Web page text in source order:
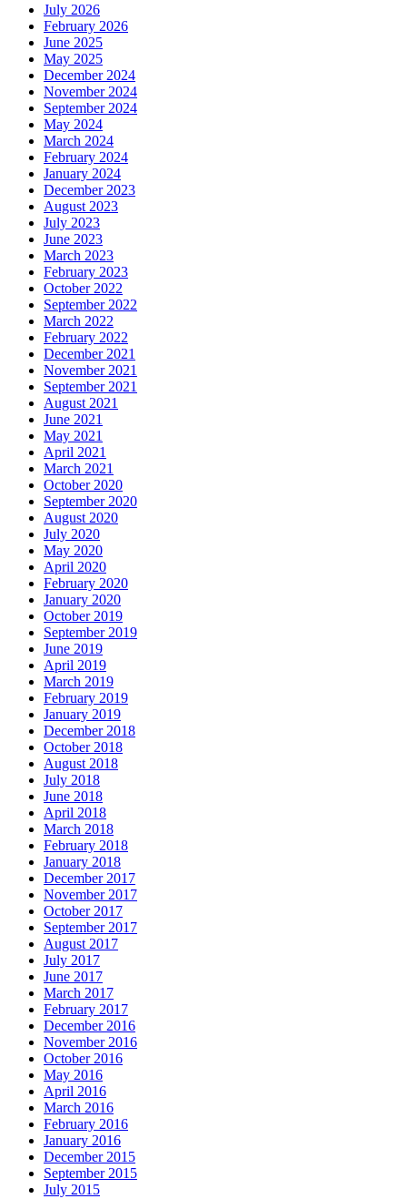
July 2026
February 2026
June 2025
May 2025
December 2024
November 2024
September 2024
May 2024
March 2024
February 2024
January 2024
December 2023
August 2023
July 2023
June 2023
March 2023
February 2023
October 2022
September 2022
March 2022
February 2022
December 2021
November 2021
September 2021
August 2021
June 2021
May 2021
April 2021
March 2021
October 2020
September 2020
August 2020
July 2020
May 2020
April 2020
February 2020
January 2020
October 2019
September 2019
June 2019
April 2019
March 2019
February 2019
January 2019
December 2018
October 2018
August 2018
July 2018
June 2018
April 2018
March 2018
February 2018
January 2018
December 2017
November 2017
October 2017
September 2017
August 2017
July 2017
June 2017
March 2017
February 2017
December 2016
November 2016
October 2016
May 2016
April 2016
March 2016
February 2016
January 2016
December 2015
September 2015
July 2015